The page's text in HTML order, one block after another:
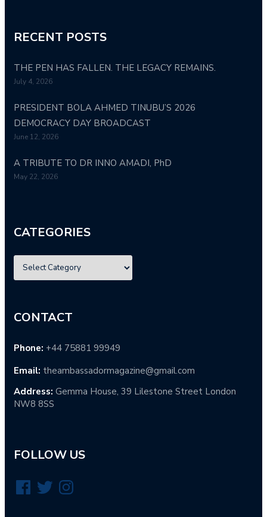
RECENT POSTS
THE PEN HAS FALLEN. THE LEGACY REMAINS.
July 4, 2026
PRESIDENT BOLA AHMED TINUBU’S 2026
DEMOCRACY DAY BROADCAST
June 12, 2026
A TRIBUTE TO DR INNO AMADI, PhD
May 22, 2026
CATEGORIES
CONTACT
Phone: +44 75881 99949
Email: theambassadormagazine@gmail.com
Address: Gemma House, 39 Lilestone Street London
NW8 8SS
FOLLOW US